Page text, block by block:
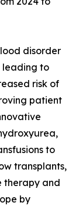
disorder
leading to
risk of
patient
to
transplants,
therapy and
by